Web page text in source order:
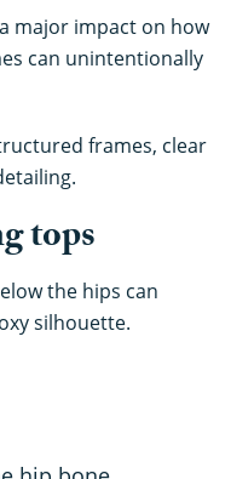
major impact on how
can unintentionally
frames, clear
tops
the hips can
silhouette.